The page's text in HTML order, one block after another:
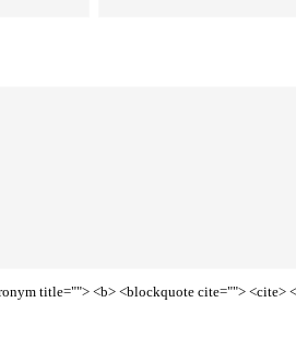
title=""> <b> <blockquote cite=""> <cite>